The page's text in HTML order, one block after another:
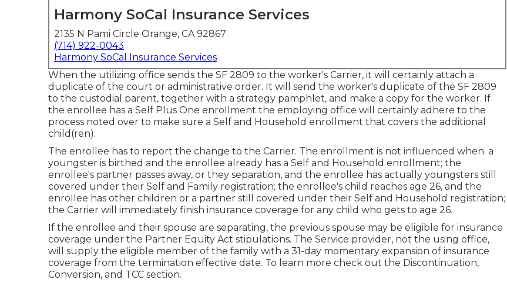
Harmony SoCal Insurance Services
2135 N Pami Circle Orange, CA 92867
(714) 922-0043
Harmony SoCal Insurance Services
When the utilizing office sends the SF 2809 to the worker's Carrier, it will certainly attach a
duplicate of the court or administrative order. It will send the worker's duplicate of the SF 2809
to the custodial parent, together with a strategy pamphlet, and make a copy for the worker. If
the enrollee has a Self Plus One enrollment the employing office will certainly adhere to the
process noted over to make sure a Self and Household enrollment that covers the additional
child(ren).
The enrollee has to report the change to the Carrier. The enrollment is not influenced when: a
youngster is birthed and the enrollee already has a Self and Household enrollment; the
enrollee's partner passes away, or they separation, and the enrollee has actually youngsters still
covered under their Self and Family registration; the enrollee's child reaches age 26, and the
enrollee has other children or a partner still covered under their Self and Household registration;
the Carrier will immediately finish insurance coverage for any child who gets to age 26.
If the enrollee and their spouse are separating, the previous spouse may be eligible for insurance
coverage under the Partner Equity Act stipulations. The Service provider, not the using office,
will supply the eligible member of the family with a 31-day momentary expansion of insurance
coverage from the termination effective date. To learn more check out the Discontinuation,
Conversion, and TCC section.